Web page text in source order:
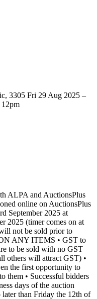
3305 Fri 29 Aug 2025 –
ALPA and AuctionsPlus
online on AuctionsPlus
September 2025 at
2025 (timer comes on at
not be sold prior to
ANY ITEMS • GST to
to be sold with no GST
others will attract GST) •
the first opportunity to
them • Successful bidders
days of the auction
later than Friday the 12th of